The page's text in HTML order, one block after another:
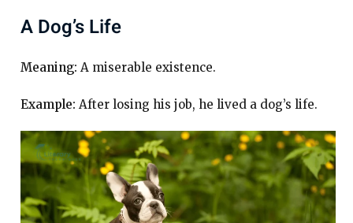
A Dog’s Life
Meaning: A miserable existence.
Example: After losing his job, he lived a dog’s life.